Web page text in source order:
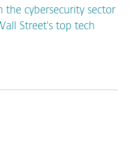
the cybersecurity sector
Street's top tech